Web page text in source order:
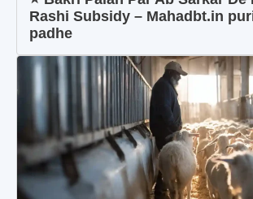
Rashi Subsidy – Mahadbt.in
padhe